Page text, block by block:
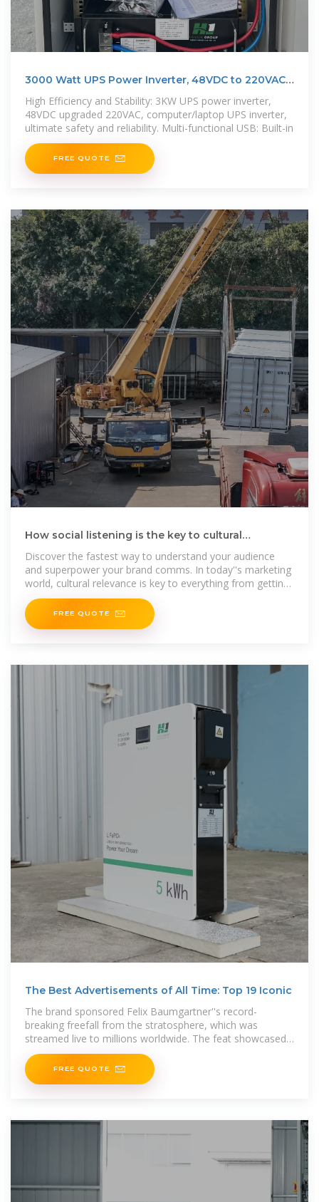
3000 Watt UPS Power Inverter, 48VDC to 220VAC |
High Efficiency and Stability: 3KW UPS power inverter,
48VDC upgraded 220VAC, computer/laptop UPS inverter,
ultimate safety and reliability. Multi-functional USB: Built-in
FREE QUOTE
How social listening is the key to cultural
Discover the fastest way to understand your audience
and superpower your brand comms. In today''s marketing
world, cultural relevance is key to everything from getting
your
FREE QUOTE
The Best Advertisements of All Time: Top 19 Iconic
The brand sponsored Felix Baumgartner''s record-
breaking freefall from the stratosphere, which was
streamed live to millions worldwide. The feat showcased
Red Bull''s
FREE QUOTE